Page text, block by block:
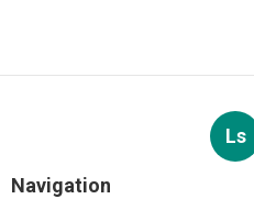
Ls
Navigation